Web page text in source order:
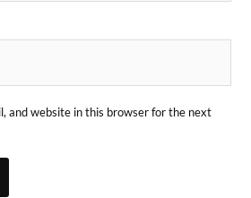
and website in this browser for the next